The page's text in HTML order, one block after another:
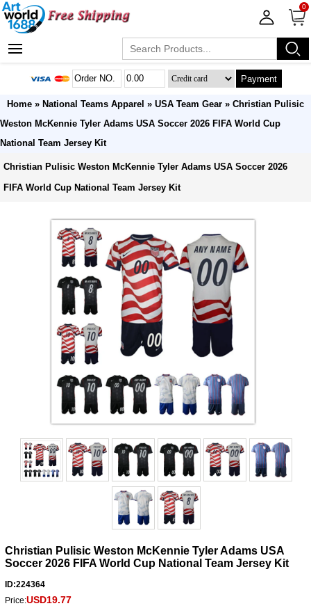
0
Payment
Home » National Teams Apparel » USA Team Gear » Christian Pulisic
Weston McKennie Tyler Adams USA Soccer 2026 FIFA World Cup
National Team Jersey Kit
Christian Pulisic Weston McKennie Tyler Adams USA Soccer 2026
FIFA World Cup National Team Jersey Kit
Christian Pulisic Weston McKennie Tyler Adams USA
Soccer 2026 FIFA World Cup National Team Jersey Kit
ID:224364
Price:USD19.77